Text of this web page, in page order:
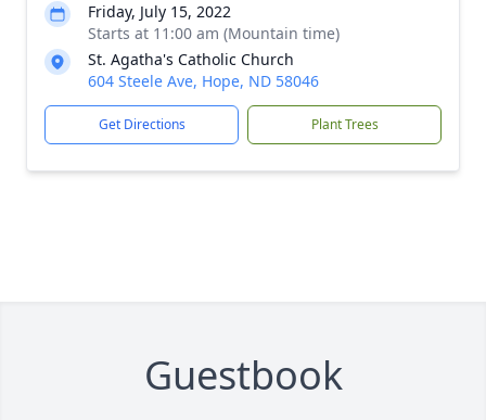
Friday, July 15, 2022
Starts at 11:00 am (Mountain time)
St. Agatha's Catholic Church
604 Steele Ave, Hope, ND 58046
Get Directions Plant Trees
Guestbook